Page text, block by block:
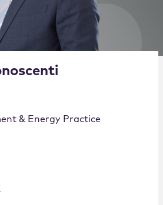
for Kevin J. Conoscenti
& Energy Practice